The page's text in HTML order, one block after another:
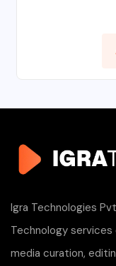
Igra Technologies
Technology
media curation,